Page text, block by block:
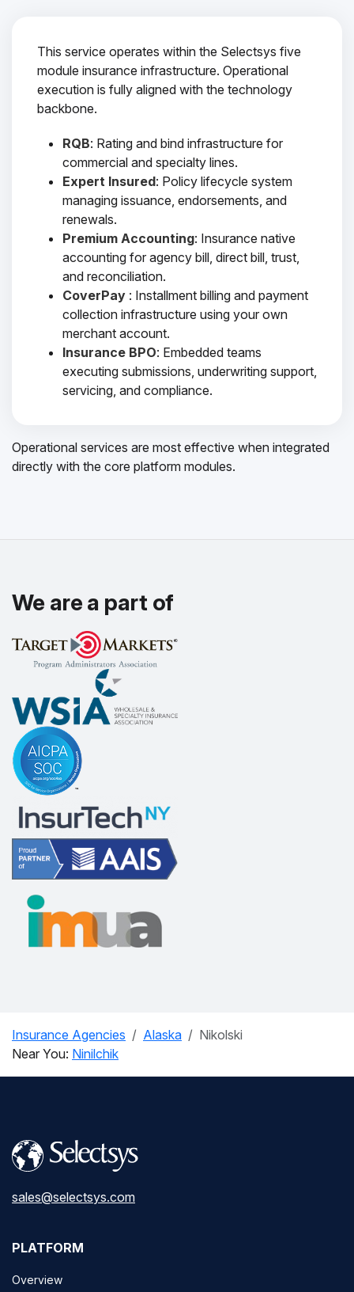
This service operates within the Selectsys five
module insurance infrastructure. Operational
execution is fully aligned with the technology
backbone.
RQB: Rating and bind infrastructure for
commercial and specialty lines.
Expert Insured: Policy lifecycle system
managing issuance, endorsements, and
renewals.
Premium Accounting: Insurance native
accounting for agency bill, direct bill, trust,
and reconciliation.
CoverPay : Installment billing and payment
collection infrastructure using your own
merchant account.
Insurance BPO: Embedded teams
executing submissions, underwriting support,
servicing, and compliance.
Operational services are most effective when integrated
directly with the core platform modules.
We are a part of
Insurance Agencies Alaska
Nikolski
Near You: Ninilchik
sales@selectsys.com
PLATFORM
Overview